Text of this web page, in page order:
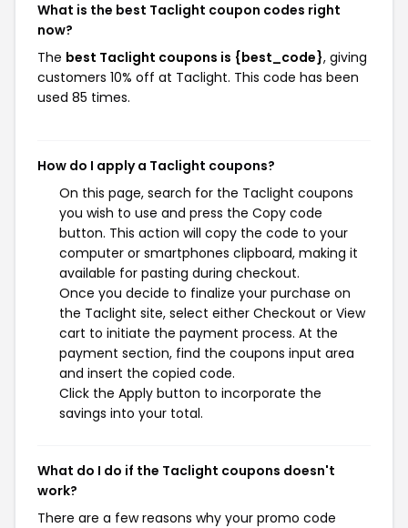
What is the best Taclight coupon codes right
now?
The best Taclight coupons is {best_code}, giving
customers 10% off at Taclight. This code has been
used 85 times.
How do I apply a Taclight coupons?
On this page, search for the Taclight coupons
you wish to use and press the Copy code
button. This action will copy the code to your
computer or smartphones clipboard, making it
available for pasting during checkout.
Once you decide to finalize your purchase on
the Taclight site, select either Checkout or View
cart to initiate the payment process. At the
payment section, find the coupons input area
and insert the copied code.
Click the Apply button to incorporate the
savings into your total.
What do I do if the Taclight coupons doesn't
work?
There are a few reasons why your promo code